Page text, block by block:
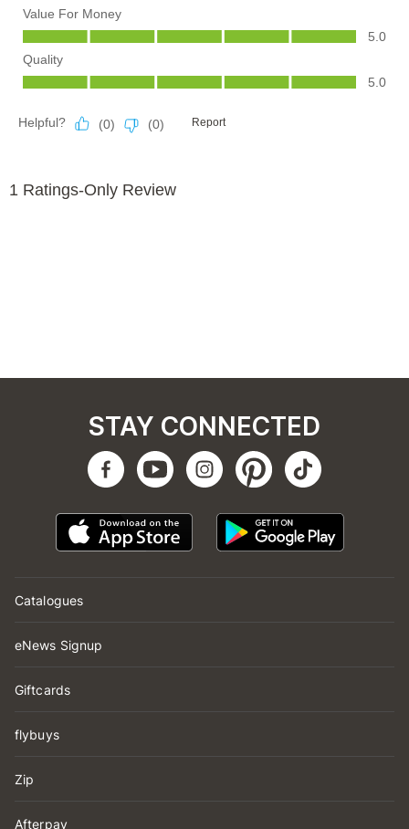
Catalogues
eNews Signup
Giftcards
flybuys
Zip
Afterpay
STAY CONNECTED